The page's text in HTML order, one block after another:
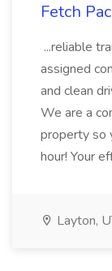
Fetch
...reliable
assigned
and clean
We are a
property so
hour! Your
Layton,